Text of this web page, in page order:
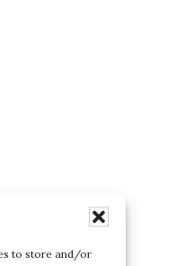
to store and/or